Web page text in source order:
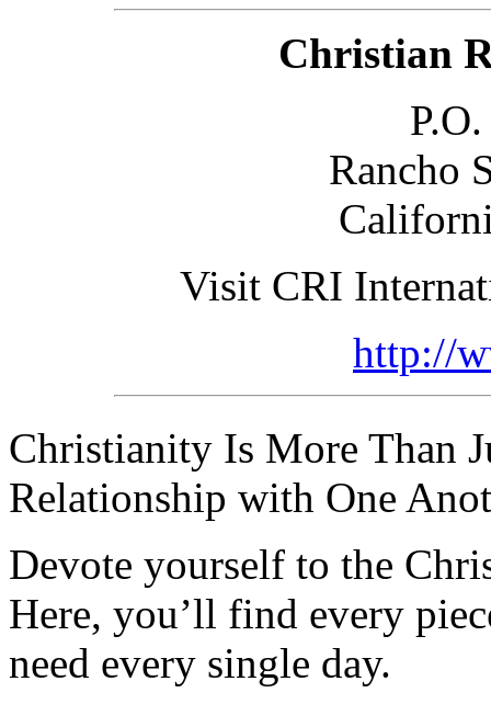
Christian
Rancho
Visit CRI
http://
Christianity Is More Than
Relationship with One
Devote yourself to the
Here, you’ll find every
need every single day.